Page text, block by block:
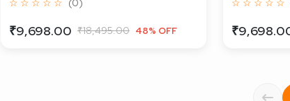
☆ ☆ ☆ ☆ ☆ (0)
₹9,698.00 ₹18,495.00 48% OFF
☆ ☆ ☆ ☆ ☆